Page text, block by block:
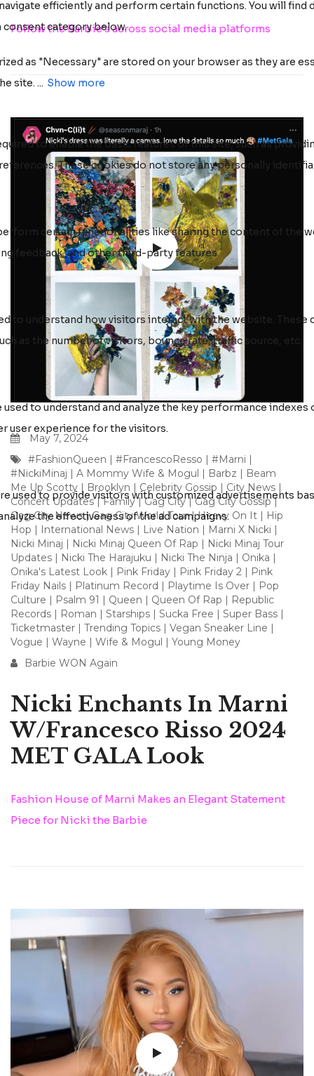
Follow the Barbie’s across social media platforms
May 7, 2024
#FashionQueen
#FrancescoResso #Marni
#NickiMinaj
A Mommy Wife & Mogul Barbz
Beam
Me Up Scotty
Brooklyn Celebrity Gossip City News
Concert Updates|Family|Gag City|Gag City Gossip|
Gag City News|Gag City World Tour|Heavy On It
Hip
Hop
International News Live Nation Marni X Nicki
Nicki Minaj
Nicki Minaj Queen Of Rap
Nicki Minaj Tour
Updates
Nicki The Harajuku Nicki The Ninja Onika
Onika's Latest Look
Pink Friday Pink Friday 2
Pink
Friday Nails
Platinum Record Playtime Is Over
Pop
Culture
Psalm 91 Queen Queen Of Rap
Republic
Records
Roman Starships Sucka Free Super Bass
Ticketmaster
Trending Topics Vegan Sneaker Line
Vogue
Wayne Wife & Mogul
Young Money
Barbie WON Again
Nicki Enchants In Marni
W/Francesco Risso 2024
MET GALA Look
Fashion House of Marni Makes an Elegant Statement
Piece for Nicki the Barbie